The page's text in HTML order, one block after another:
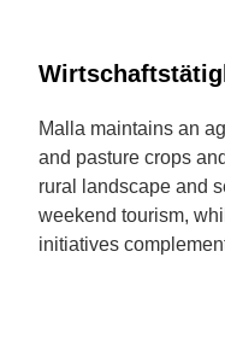
Malla maintains an
and pasture crops
rural landscape and
weekend tourism,
initiatives